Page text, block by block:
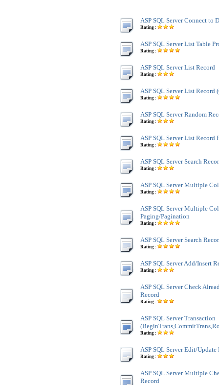
ASP SQL Server Connect to
Rating :
ASP SQL Server List Table
Rating :
ASP SQL Server List Record
Rating :
ASP SQL Server List Record
Rating :
ASP SQL Server Random
Rating :
ASP SQL Server List Record
Rating :
ASP SQL Server Search
Rating :
ASP SQL Server Multiple
Rating :
ASP SQL Server Multiple
Paging/Pagination
Rating :
ASP SQL Server Search
Rating :
ASP SQL Server Add/Insert
Rating :
ASP SQL Server Check
Record
Rating :
ASP SQL Server Transaction
Rating :
ASP SQL Server Edit/Update
Rating :
ASP SQL Server Multiple
Record